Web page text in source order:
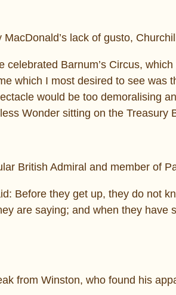
lack of gusto,
Barnum’s Circus,
which I most desired to see was
would be too demoralising
Wonder sitting on the Treasury
British Admiral and member of
Before they get up, they do not
are saying; and when they have
from Winston, who found his